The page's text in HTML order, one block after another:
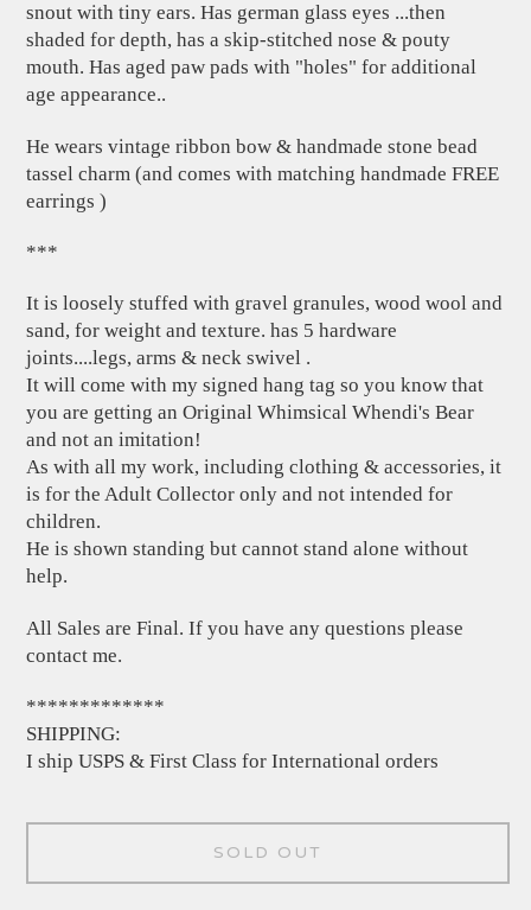
snout with tiny ears. Has german glass eyes ...then
shaded for depth, has a skip-stitched nose & pouty
mouth. Has aged paw pads with "holes" for additional
age appearance..
He wears vintage ribbon bow & handmade stone bead
tassel charm (and comes with matching handmade FREE
earrings )
***
It is loosely stuffed with gravel granules, wood wool and
sand, for weight and texture. has 5 hardware
joints....legs, arms & neck swivel .
It will come with my signed hang tag so you know that
you are getting an Original Whimsical Whendi's Bear
and not an imitation!
As with all my work, including clothing & accessories, it
is for the Adult Collector only and not intended for
children.
He is shown standing but cannot stand alone without
help.
All Sales are Final. If you have any questions please
contact me.
*************
SHIPPING:
I ship USPS & First Class for International orders
SOLD OUT